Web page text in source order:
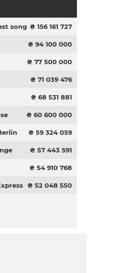
song ₴ 156 161 727
₴ 94 100 000
₴ 77 500 000
₴ 71 039 476
₴ 68 531 881
₴ 60 600 000
₴ 59 324 059
₴ 57 443 591
₴ 54 910 768
₴ 52 048 550